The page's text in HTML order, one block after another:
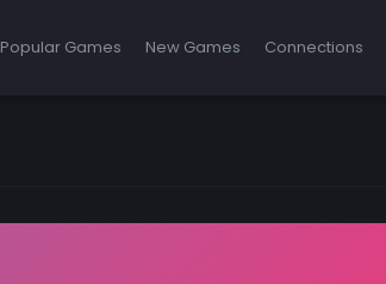
Popular Games New Games Connections